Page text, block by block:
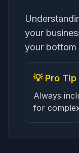
your
your bottom
💡 Pro Tip
Always
for